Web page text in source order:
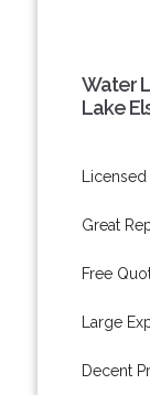
Water
Lake
Great
Free
Large
Decent